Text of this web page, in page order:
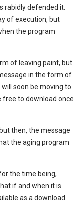
rabidly defended it.
of execution, but
the program
of leaving paint, but
in the form of
soon be moving to
free to download once
then, the message
the aging program
the time being,
if and when it is
as a download.